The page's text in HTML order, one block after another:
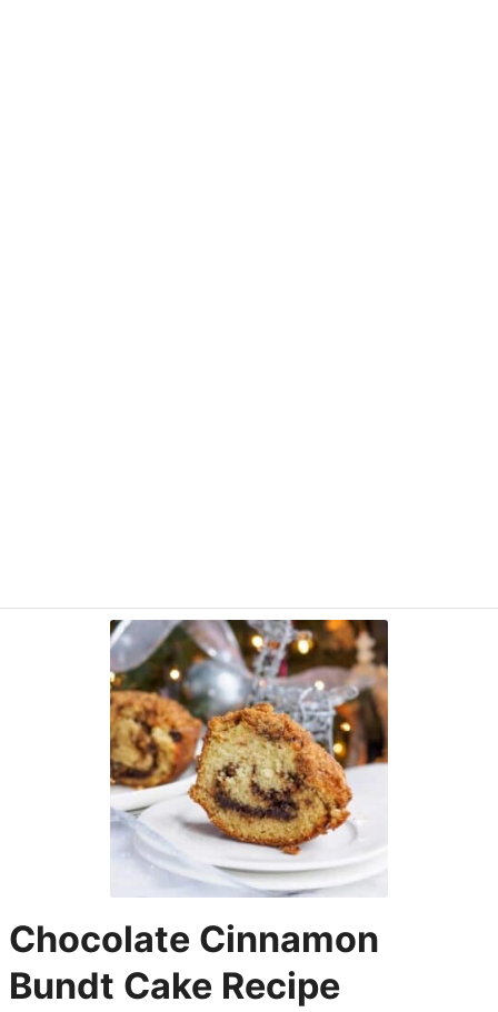
Chocolate Cinnamon
Bundt Cake Recipe